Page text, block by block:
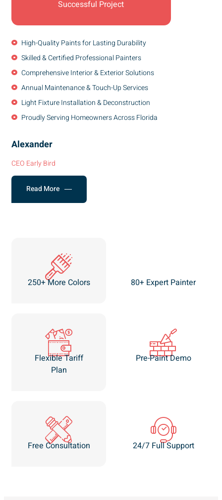
Successful Project
High-Quality Paints for Lasting Durability
Skilled & Certified Professional Painters
Comprehensive Interior & Exterior Solutions
Annual Maintenance & Touch-Up Services
Light Fixture Installation & Deconstruction
Proudly Serving Homeowners Across Florida
Alexander
CEO Early Bird
Read More
250+ More Colors 80+ Expert Painter
Flexible Tariff
Plan
Pre-Paint Demo
Free Consultation 24/7 Full Support